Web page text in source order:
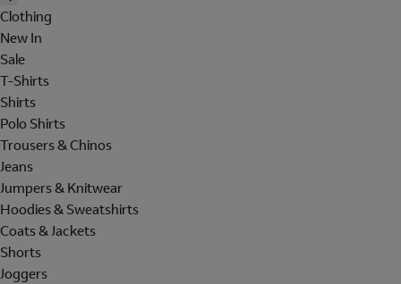
Clothing
New In
Sale
T-Shirts
Shirts
Polo Shirts
Trousers & Chinos
Jeans
Jumpers & Knitwear
Hoodies & Sweatshirts
Coats & Jackets
Shorts
Joggers